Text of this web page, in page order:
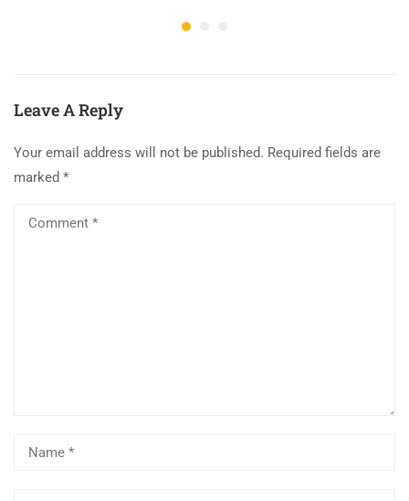
Leave A Reply
Your email address will not be published. Required fields are
marked *